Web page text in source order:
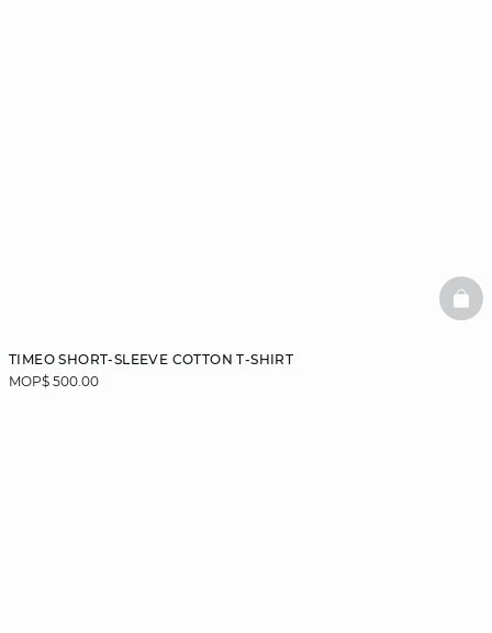
TIMEO SHORT-SLEEVE COTTON T-SHIRT
MOP$ 500.00